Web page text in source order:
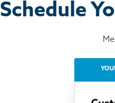
Schedule